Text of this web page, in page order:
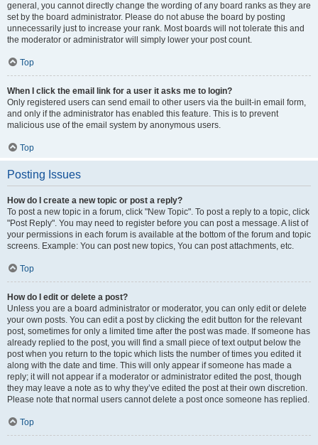
general, you cannot directly change the wording of any board ranks as they are
set by the board administrator. Please do not abuse the board by posting
unnecessarily just to increase your rank. Most boards will not tolerate this and
the moderator or administrator will simply lower your post count.
Top
When I click the email link for a user it asks me to login?
Only registered users can send email to other users via the built-in email form,
and only if the administrator has enabled this feature. This is to prevent
malicious use of the email system by anonymous users.
Top
Posting Issues
How do I create a new topic or post a reply?
To post a new topic in a forum, click "New Topic". To post a reply to a topic, click
"Post Reply". You may need to register before you can post a message. A list of
your permissions in each forum is available at the bottom of the forum and topic
screens. Example: You can post new topics, You can post attachments, etc.
Top
How do I edit or delete a post?
Unless you are a board administrator or moderator, you can only edit or delete
your own posts. You can edit a post by clicking the edit button for the relevant
post, sometimes for only a limited time after the post was made. If someone has
already replied to the post, you will find a small piece of text output below the
post when you return to the topic which lists the number of times you edited it
along with the date and time. This will only appear if someone has made a
reply; it will not appear if a moderator or administrator edited the post, though
they may leave a note as to why they’ve edited the post at their own discretion.
Please note that normal users cannot delete a post once someone has replied.
Top